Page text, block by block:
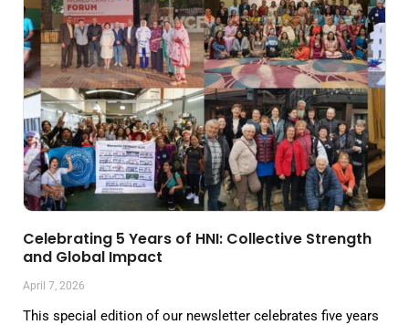
Celebrating 5 Years of HNI: Collective Strength
and Global Impact
April 7, 2026
This special edition of our newsletter celebrates five years